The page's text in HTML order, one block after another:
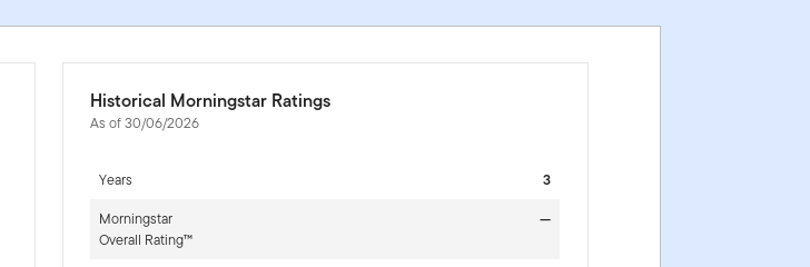
Historical Morningstar Ratings
As of 30/06/2026
Years
3
Morningstar
Overall Rating™
—